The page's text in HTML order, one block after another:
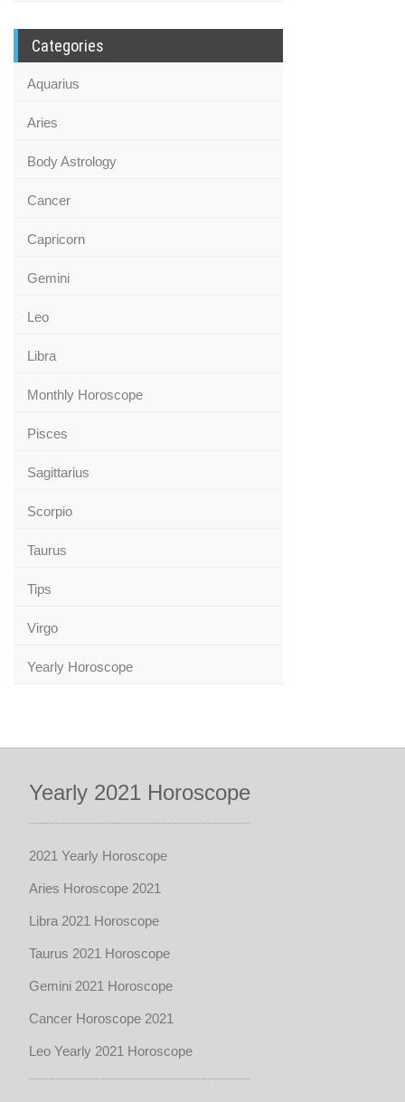
Categories
Aquarius
Aries
Body Astrology
Cancer
Capricorn
Gemini
Leo
Libra
Monthly Horoscope
Pisces
Sagittarius
Scorpio
Taurus
Tips
Virgo
Yearly Horoscope
Yearly 2021 Horoscope
2021 Yearly Horoscope
Aries Horoscope 2021
Libra 2021 Horoscope
Taurus 2021 Horoscope
Gemini 2021 Horoscope
Cancer Horoscope 2021
Leo Yearly 2021 Horoscope